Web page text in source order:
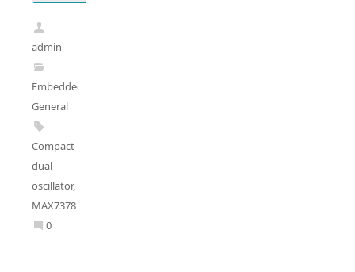
admin
Embedded
General
Compact
dual
oscillator,
MAX7378
0